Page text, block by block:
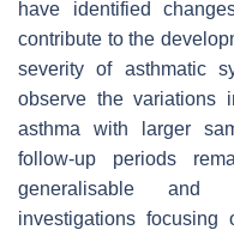
have identified
contribute to the
severity of asthmatic
observe the variations
asthma with larger
follow-up periods
generalisable and
investigations